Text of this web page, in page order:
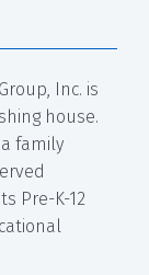
Inc. is
house.
family
Pre-K-12